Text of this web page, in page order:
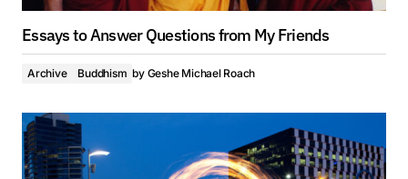
Essays to Answer Questions from My Friends
Archive Buddhism by Geshe Michael Roach